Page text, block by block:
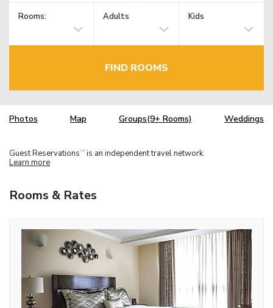
Rooms: Adults Kids
FIND ROOMS
Photos Map Groups(9+ Rooms) Weddings
Guest Reservations TM is an independent travel network.
Learn more
Rooms & Rates